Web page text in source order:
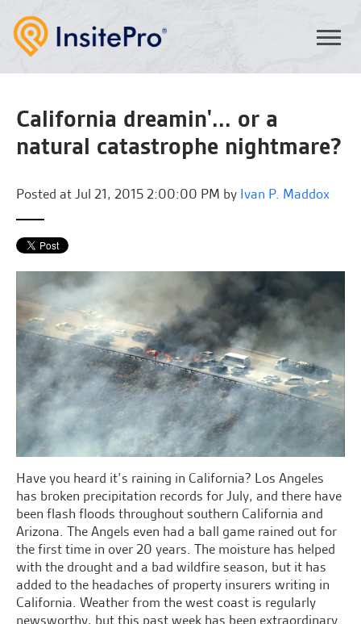
California dreamin'... or a
natural catastrophe nightmare?
Posted atJul 21, 2015 2:00:00 PM by Ivan P. Maddox
Have you heard it’s raining in California? Los Angeles
has broken precipitation records for July, and there have
been flash floods throughout southern California and
Arizona. The Angels even had a ball game rained out for
the first time in over 20 years. The moisture has helped
with the drought and a bad wildfire season, but it has
added to the headaches of property insurers writing in
California. Weather from the west coast is regularly
newsworthy, but this past week has been extraordinary.